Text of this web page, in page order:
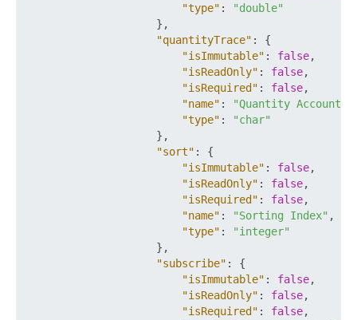
"type" :
"double"
} ,
"quantityTrace" :
{
"isImmutable" : false,
"isReadOnly" : false,
"isRequired" : false,
"name" :
"Quantity
"type" :
"char"
} ,
"sort" :
{
"isImmutable" : false,
"isReadOnly" : false,
"isRequired" : false,
"name" : "Sorting Index" ,
"type" :
"integer"
} ,
"subscribe" :
{
"isImmutable" : false,
"isReadOnly" : false,
"isRequired" : false,